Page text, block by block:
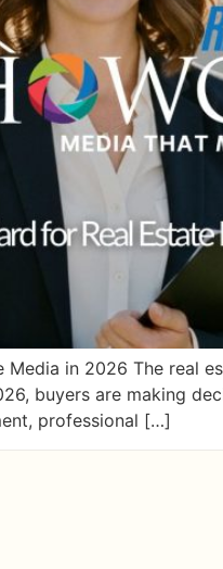
Media in 2026 The
buyers are making
professional […]